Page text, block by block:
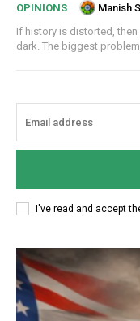
OPINIONS Manish
If history is distorted,
dark. The biggest
I've read and accept